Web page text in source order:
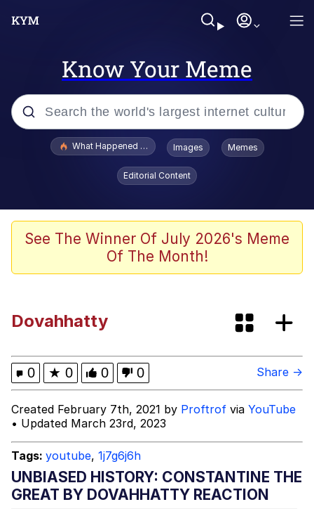
Know Your Meme
Popular searches
Evelyn Smith Smiling /
Evelynsmithhhhh Stare
Memes
John Pork / John Pork Is Calling
My Father-In-Law Is A Builder / We
Can't, We Don't Know How To Do It
Jacob Batalon CEO of Sex
What Happened To Toadsworth / Toadsworth Is Dead
Images Memes
Editorial Content
See The Winner Of July 2026's Meme
Of The Month!
Dovahhatty
0 ★ 0 0 0 Share →
Created February 7th, 2021 by Proftrof via YouTube
• Updated March 23rd, 2023
Tags: youtube, 1j7g6j6h
UNBIASED HISTORY: CONSTANTINE THE
GREAT BY DOVAHHATTY REACTION